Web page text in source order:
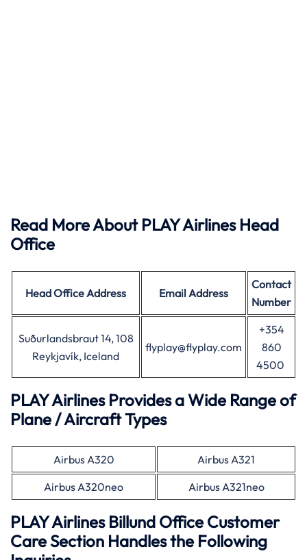
Read More About PLAY Airlines Head
Office
Head OfficeAddress Email Address
Contact
Number
Suðurlandsbraut 14, 108
Reykjavík, Iceland
flyplay@flyplay.com
+354
860
4500
PLAY Airlines Provides a Wide Range of
Plane / Aircraft Types
Airbus A320
Airbus A321
Airbus A320neo
Airbus A321neo
PLAY Airlines Billund Office Customer
Care Section Handles the Following